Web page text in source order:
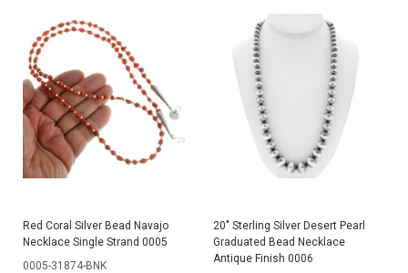
Red Coral Silver Bead Navajo
Necklace Single Strand 0005
0005-31874-BNK
20" Sterling Silver Desert Pearl
Graduated Bead Necklace
Antique Finish 0006